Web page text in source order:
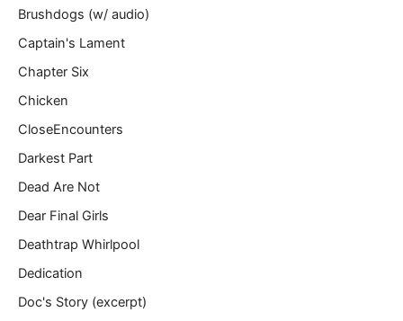
Brushdogs (w/ audio)
Captain's Lament
Chapter Six
Chicken
CloseEncounters
Darkest Part
Dead Are Not
Dear Final Girls
Deathtrap Whirlpool
Dedication
Doc's Story (excerpt)